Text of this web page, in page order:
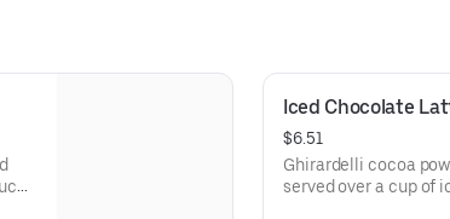
Iced Chocolate
$6.51
Ghirardelli cocoa
served over a cup of